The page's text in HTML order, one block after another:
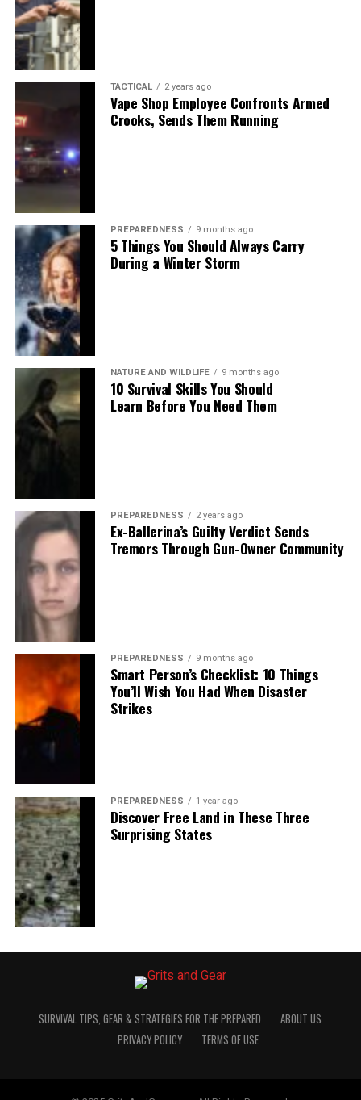
TACTICAL 2 years ago
Vape Shop Employee Confronts Armed
Crooks, Sends Them Running
PREPAREDNESS 9 months ago
5 Things You Should Always Carry
During a Winter Storm
NATURE AND WILDLIFE 9 months ago
10 Survival Skills You Should
Learn Before You Need Them
PREPAREDNESS 2 years ago
Ex-Ballerina’s Guilty Verdict Sends
Tremors Through Gun-Owner Community
PREPAREDNESS 9 months ago
Smart Person’s Checklist: 10 Things
You’ll Wish You Had When Disaster
Strikes
PREPAREDNESS 1 year ago
Discover Free Land in These Three
Surprising States
SURVIVAL TIPS, GEAR & STRATEGIES FOR THE PREPARED
ABOUT US
PRIVACY POLICY
TERMS OF USE